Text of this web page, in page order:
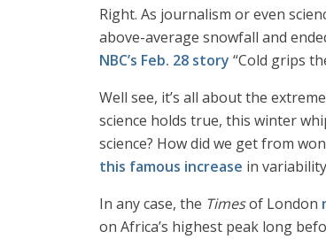
Right. As journalism or even
above-average snowfall and
NBC’s Feb. 28 story “Cold grips
Well see, it’s all about the
science holds true, this winter
science? How did we get from
this famous increase in
In any case, the Timesof London
on Africa’s highest peak long